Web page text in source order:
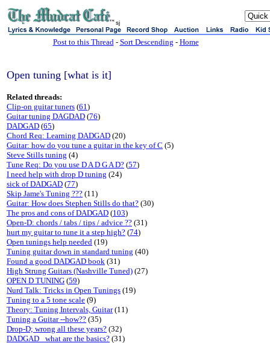
sj
Post to this Thread- Sort Descending - Home
Open tuning [what is it]
Related threads:
Clip-on guitar tuners (61)
Guitar tuning DAGDAD (76)
DADGAD (65)
Chord Req: Learning DADGAD (20)
Guitar: how do you tune a guitar in the key of C (5)
Steve Stills tuning (4)
Tune Req: Do you use D A D G A D? (57)
I need help with drop D tuning (24)
sick of DADGAD (77)
Skip Jame's Tuning ??? (11)
Guitar: How does Stephen Stills do that? (30)
The pros and cons of DADGAD (103)
Open-D: chords / tabs / tips / advice ?? (31)
hurt my guitar to tune it a step high? (74)
Open tunings help needed (19)
Tuning guitar down in standard tuning (40)
Found a good DADGAD book (31)
High Strung Guitars (Nashville Tuned) (27)
OPEN D TUNING (59)
Nurd Talk: Tricks in Open Tunings (19)
Tuning to a 5 tone scale (9)
Theory: Tuning Intervals, Guitar(11)
Tuning a Guitar --how?? (35)
Drop-D; wrong all these years? (32)
DADGAD_ what are the basics? (31)